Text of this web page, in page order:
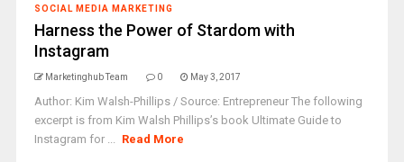
SOCIAL MEDIA MARKETING
Harness the Power of Stardom with
Instagram
Marketinghub Team 0 May 3, 2017
Author: Kim Walsh-Phillips / Source: Entrepreneur The following
excerpt is from Kim Walsh Phillips’s book Ultimate Guide to
Instagram for ... Read More